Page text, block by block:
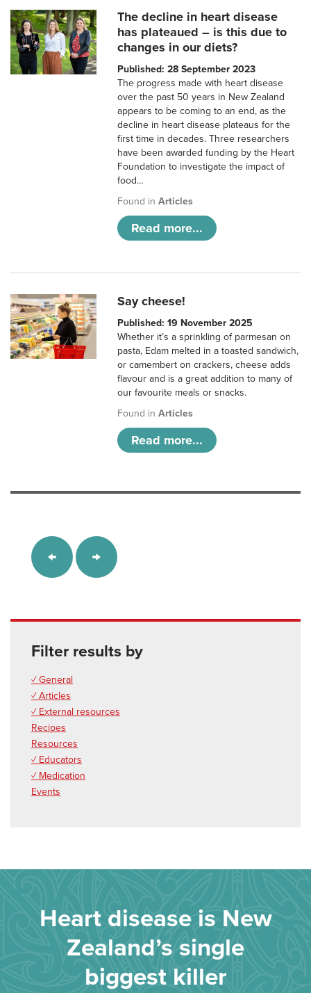
The decline in heart disease
has plateaued – is this due to
changes in our diets?
Published: 28 September 2023
The progress made with heart disease
over the past 50 years in New Zealand
appears to be coming to an end, as the
decline in heart disease plateaus for the
first time in decades. Three researchers
have been awarded funding by the Heart
Foundation to investigate the impact of
food…
Found inArticles
Read more...
Say cheese!
Published: 19 November 2025
Whether it’s a sprinkling of parmesan on
pasta, Edam melted in a toasted sandwich,
or camembert on crackers, cheese adds
flavour and is a great addition to many of
our favourite meals or snacks.
Found inArticles
Read more...
Filter results by
✓ General
✓ Articles
✓ External resources
Recipes
Resources
✓ Educators
✓ Medication
Events
Heart disease is New
Zealand’s single
biggest killer